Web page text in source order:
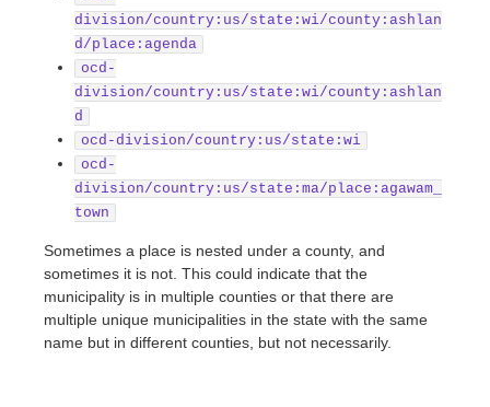
division/country:us/state:wi/county:ashlan
d/place:agenda
ocd-
division/country:us/state:wi/county:ashlan
d
ocd-division/country:us/state:wi
ocd-
division/country:us/state:ma/place:agawam_
town
Sometimes a place is nested under a county, and
sometimes it is not. This could indicate that the
municipality is in multiple counties or that there are
multiple unique municipalities in the state with the same
name but in different counties, but not necessarily.